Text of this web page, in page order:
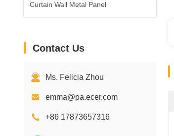
Curtain Wall Metal Panel
Contact Us
Ms. Felicia Zhou
emma@pa.ecer.com
+86 17873657316